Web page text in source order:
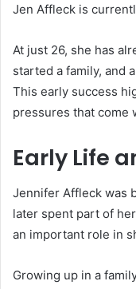
Jen Affleck is
At just 26, she has
started a family, and
This early success
pressures that come
Early Life
Jennifer Affleck was
later spent part of
an important role in
Growing up in a